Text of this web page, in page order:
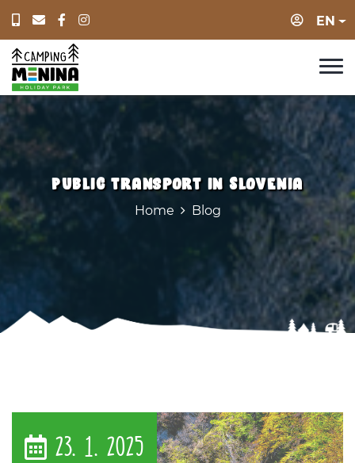
Login
EN
Public transport in Slovenia
Home Blog
23. 1. 2025